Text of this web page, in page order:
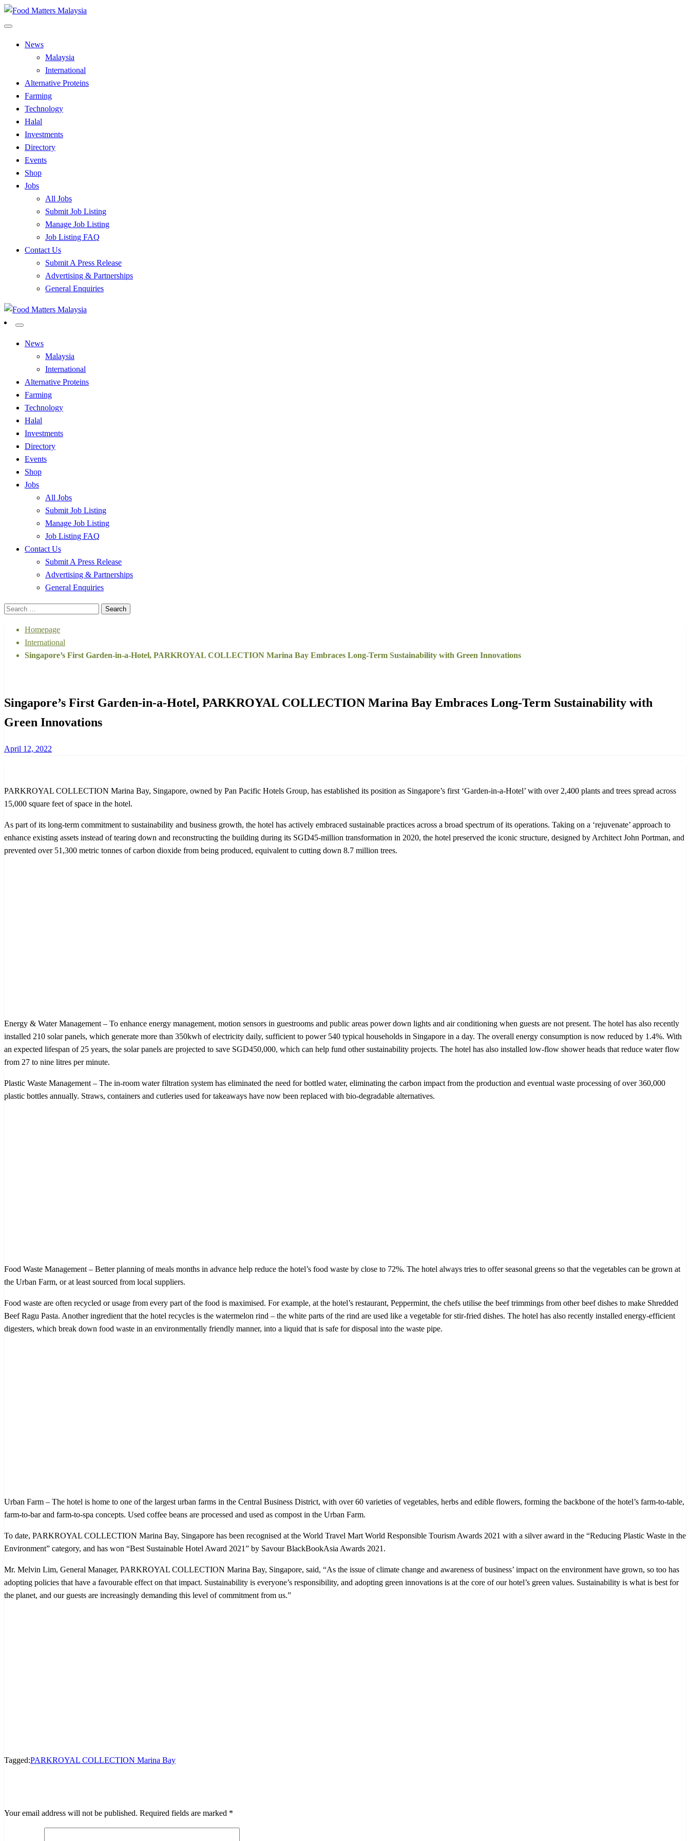
Skip
to
Food Matters Malaysia
News
Malaysia
International
Alternative Proteins
Farming
Technology
Halal
Investments
Directory
Events
Shop
Jobs
All Jobs
Submit Job Listing
Manage Job Listing
Job Listing FAQ
Contact Us
Submit A Press Release
Advertising & Partnerships
General Enquiries
Food Matters Malaysia
News
Malaysia
International
Alternative Proteins
Farming
Technology
Halal
Investments
Directory
Events
Shop
Jobs
All Jobs
Submit Job Listing
Manage Job Listing
Job Listing FAQ
Contact Us
Submit A Press Release
Advertising & Partnerships
General Enquiries
Search
Homepage
International
Singapore’s First Garden-in-a-Hotel, PARKROYAL COLLECTION Marina Bay Embraces Long-Term Sustainability with Green Innovations
Singapore’s First Garden-in-a-Hotel, PARKROYAL COLLECTION Marina Bay Embraces Long-Term Sustainability with
Green Innovations
Posted
April 12, 2022
PARKROYAL COLLECTION Marina Bay, Singapore, owned by Pan Pacific Hotels Group, has established its position as Singapore’s first ‘Garden-in-a-Hotel’ with over 2,400 plants and trees spread across
15,000 square feet of space in the hotel.
As part of its long-term commitment to sustainability and business growth, the hotel has actively embraced sustainable practices across a broad spectrum of its operations. Taking on a ‘rejuvenate’ approach to
enhance existing assets instead of tearing down and reconstructing the building during its SGD45-million transformation in 2020, the hotel preserved the iconic structure, designed by Architect John Portman, and
prevented over 51,300 metric tonnes of carbon dioxide from being produced, equivalent to cutting down 8.7 million trees.
Energy & Water Management – To enhance energy management, motion sensors in guestrooms and public areas power down lights and air conditioning when guests are not present. The hotel has also recently
installed 210 solar panels, which generate more than 350kwh of electricity daily, sufficient to power 540 typical households in Singapore in a day. The overall energy consumption is now reduced by 1.4%. With
an expected lifespan of 25 years, the solar panels are projected to save SGD450,000, which can help fund other sustainability projects. The hotel has also installed low-flow shower heads that reduce water flow
from 27 to nine litres per minute.
Plastic Waste Management – The in-room water filtration system has eliminated the need for bottled water, eliminating the carbon impact from the production and eventual waste processing of over 360,000
plastic bottles annually. Straws, containers and cutleries used for takeaways have now been replaced with bio-degradable alternatives.
Food Waste Management – Better planning of meals months in advance help reduce the hotel’s food waste by close to 72%. The hotel always tries to offer seasonal greens so that the vegetables can be grown at
the Urban Farm, or at least sourced from local suppliers.
Food waste are often recycled or usage from every part of the food is maximised. For example, at the hotel’s restaurant, Peppermint, the chefs utilise the beef trimmings from other beef dishes to make Shredded
Beef Ragu Pasta. Another ingredient that the hotel recycles is the watermelon rind – the white parts of the rind are used like a vegetable for stir-fried dishes. The hotel has also recently installed energy-efficient
digesters, which break down food waste in an environmentally friendly manner, into a liquid that is safe for disposal into the waste pipe.
Urban Farm – The hotel is home to one of the largest urban farms in the Central Business District, with over 60 varieties of vegetables, herbs and edible flowers, forming the backbone of the hotel’s farm-to-table,
farm-to-bar and farm-to-spa concepts. Used coffee beans are processed and used as compost in the Urban Farm.
To date, PARKROYAL COLLECTION Marina Bay, Singapore has been recognised at the World Travel Mart World Responsible Tourism Awards 2021 with a silver award in the “Reducing Plastic Waste in the
Environment” category, and has won “Best Sustainable Hotel Award 2021” by Savour BlackBookAsia Awards 2021.
Mr. Melvin Lim, General Manager, PARKROYAL COLLECTION Marina Bay, Singapore, said, “As the issue of climate change and awareness of business’ impact on the environment have grown, so too has
adopting policies that have a favourable effect on that impact. Sustainability is everyone’s responsibility, and adopting green innovations is at the core of our hotel’s green values. Sustainability is what is best for
the planet, and our guests are increasingly demanding this level of commitment from us.”
Tagged:PARKROYAL COLLECTION Marina Bay
Your email address will not be published. Required fields are marked *